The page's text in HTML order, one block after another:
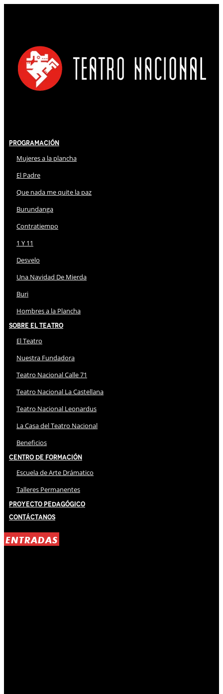
Programación
Mujeres a la plancha
El Padre
Que nada me quite la paz
Burundanga
Contratiempo
1 Y 11
Desvelo
Una Navidad De Mierda
Buri
Hombres a la Plancha
Sobre El Teatro
El Teatro
Nuestra Fundadora
Teatro Nacional Calle 71
Teatro Nacional La Castellana
Teatro Nacional Leonardus
La Casa del Teatro Nacional
Beneficios
Centro de Formación
Escuela de Arte Drámatico
Talleres Permanentes
Proyecto Pedagógico
Contáctanos
ENTRADAS